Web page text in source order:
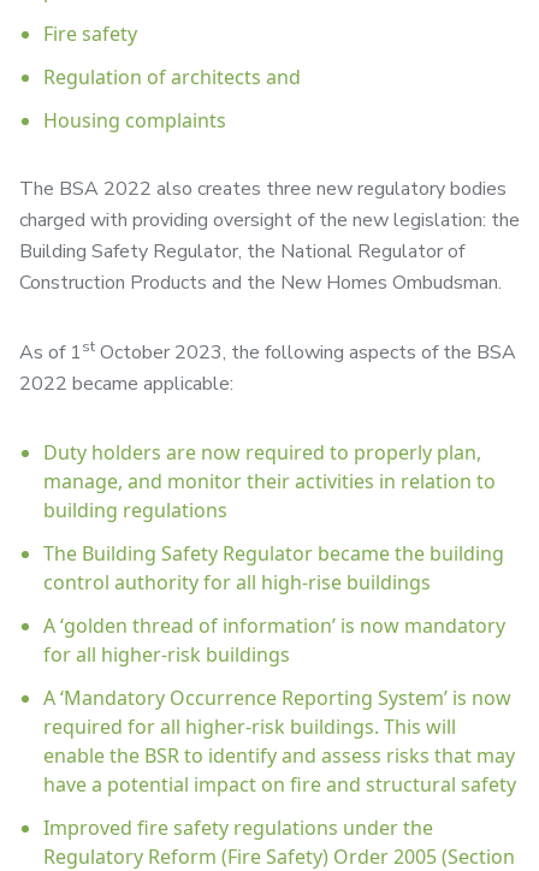
Fire safety
Regulation of architects and
Housing complaints
The BSA 2022 also creates three new regulatory bodies
charged with providing oversight of the new legislation: the
Building Safety Regulator, the National Regulator of
Construction Products and the New Homes Ombudsman.
As of 1st October 2023, the following aspects of the BSA
2022 became applicable:
Duty holders are now required to properly plan,
manage, and monitor their activities in relation to
building regulations
The Building Safety Regulator became the building
control authority for all high-rise buildings
A ‘golden thread of information’ is now mandatory
for all higher-risk buildings
A ‘Mandatory Occurrence Reporting System’ is now
required for all higher-risk buildings. This will
enable the BSR to identify and assess risks that may
have a potential impact on fire and structural safety
Improved fire safety regulations under the
Regulatory Reform (Fire Safety) Order 2005 (Section